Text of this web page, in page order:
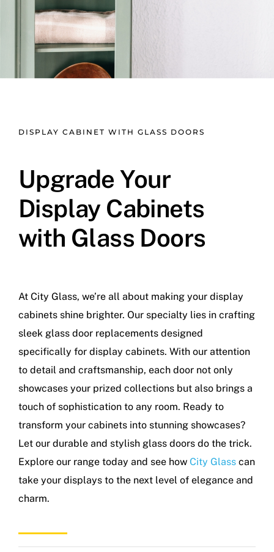
DISPLAY CABINET WITH GLASS DOORS
Upgrade Your
Display Cabinets
with Glass Doors
At City Glass, we’re all about making your display
cabinets shine brighter. Our specialty lies in crafting
sleek glass door replacements designed
specifically for display cabinets. With our attention
to detail and craftsmanship, each door not only
showcases your prized collections but also brings a
touch of sophistication to any room. Ready to
transform your cabinets into stunning showcases?
Let our durable and stylish glass doors do the trick.
Explore our range today and see how City Glass can
take your displays to the next level of elegance and
charm.